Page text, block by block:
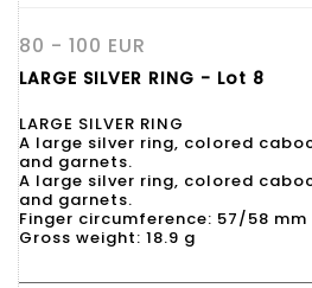
80 - 100 EUR
LARGE SILVER RING - Lot 8
LARGE SILVER RING
A large silver ring, colored
and garnets.
A large silver ring, colored
and garnets.
Finger circumference: 57/58 mm
Gross weight: 18.9 g